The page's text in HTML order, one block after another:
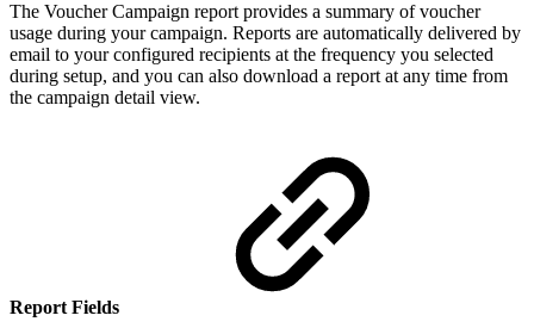
The Voucher Campaign report provides a summary of voucher
usage during your campaign. Reports are automatically delivered by
email to your configured recipients at the frequency you selected
during setup, and you can also download a report at any time from
the campaign detail view.
Report Fields